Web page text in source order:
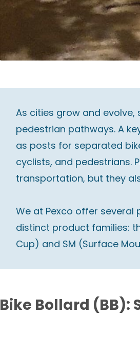
As cities grow and
pedestrian pathways. A
as posts for separated
cyclists, and pedestrians.
transportation, but they
We at Pexco offer several
distinct product families:
Cup) and SM (Surface
Bike Bollard